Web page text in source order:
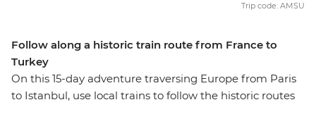
Follow along a historic train route from France to
Turkey
On this 15-day adventure traversing Europe from Paris
to Istanbul, use local trains to follow the historic routes
Trip code: AMSU